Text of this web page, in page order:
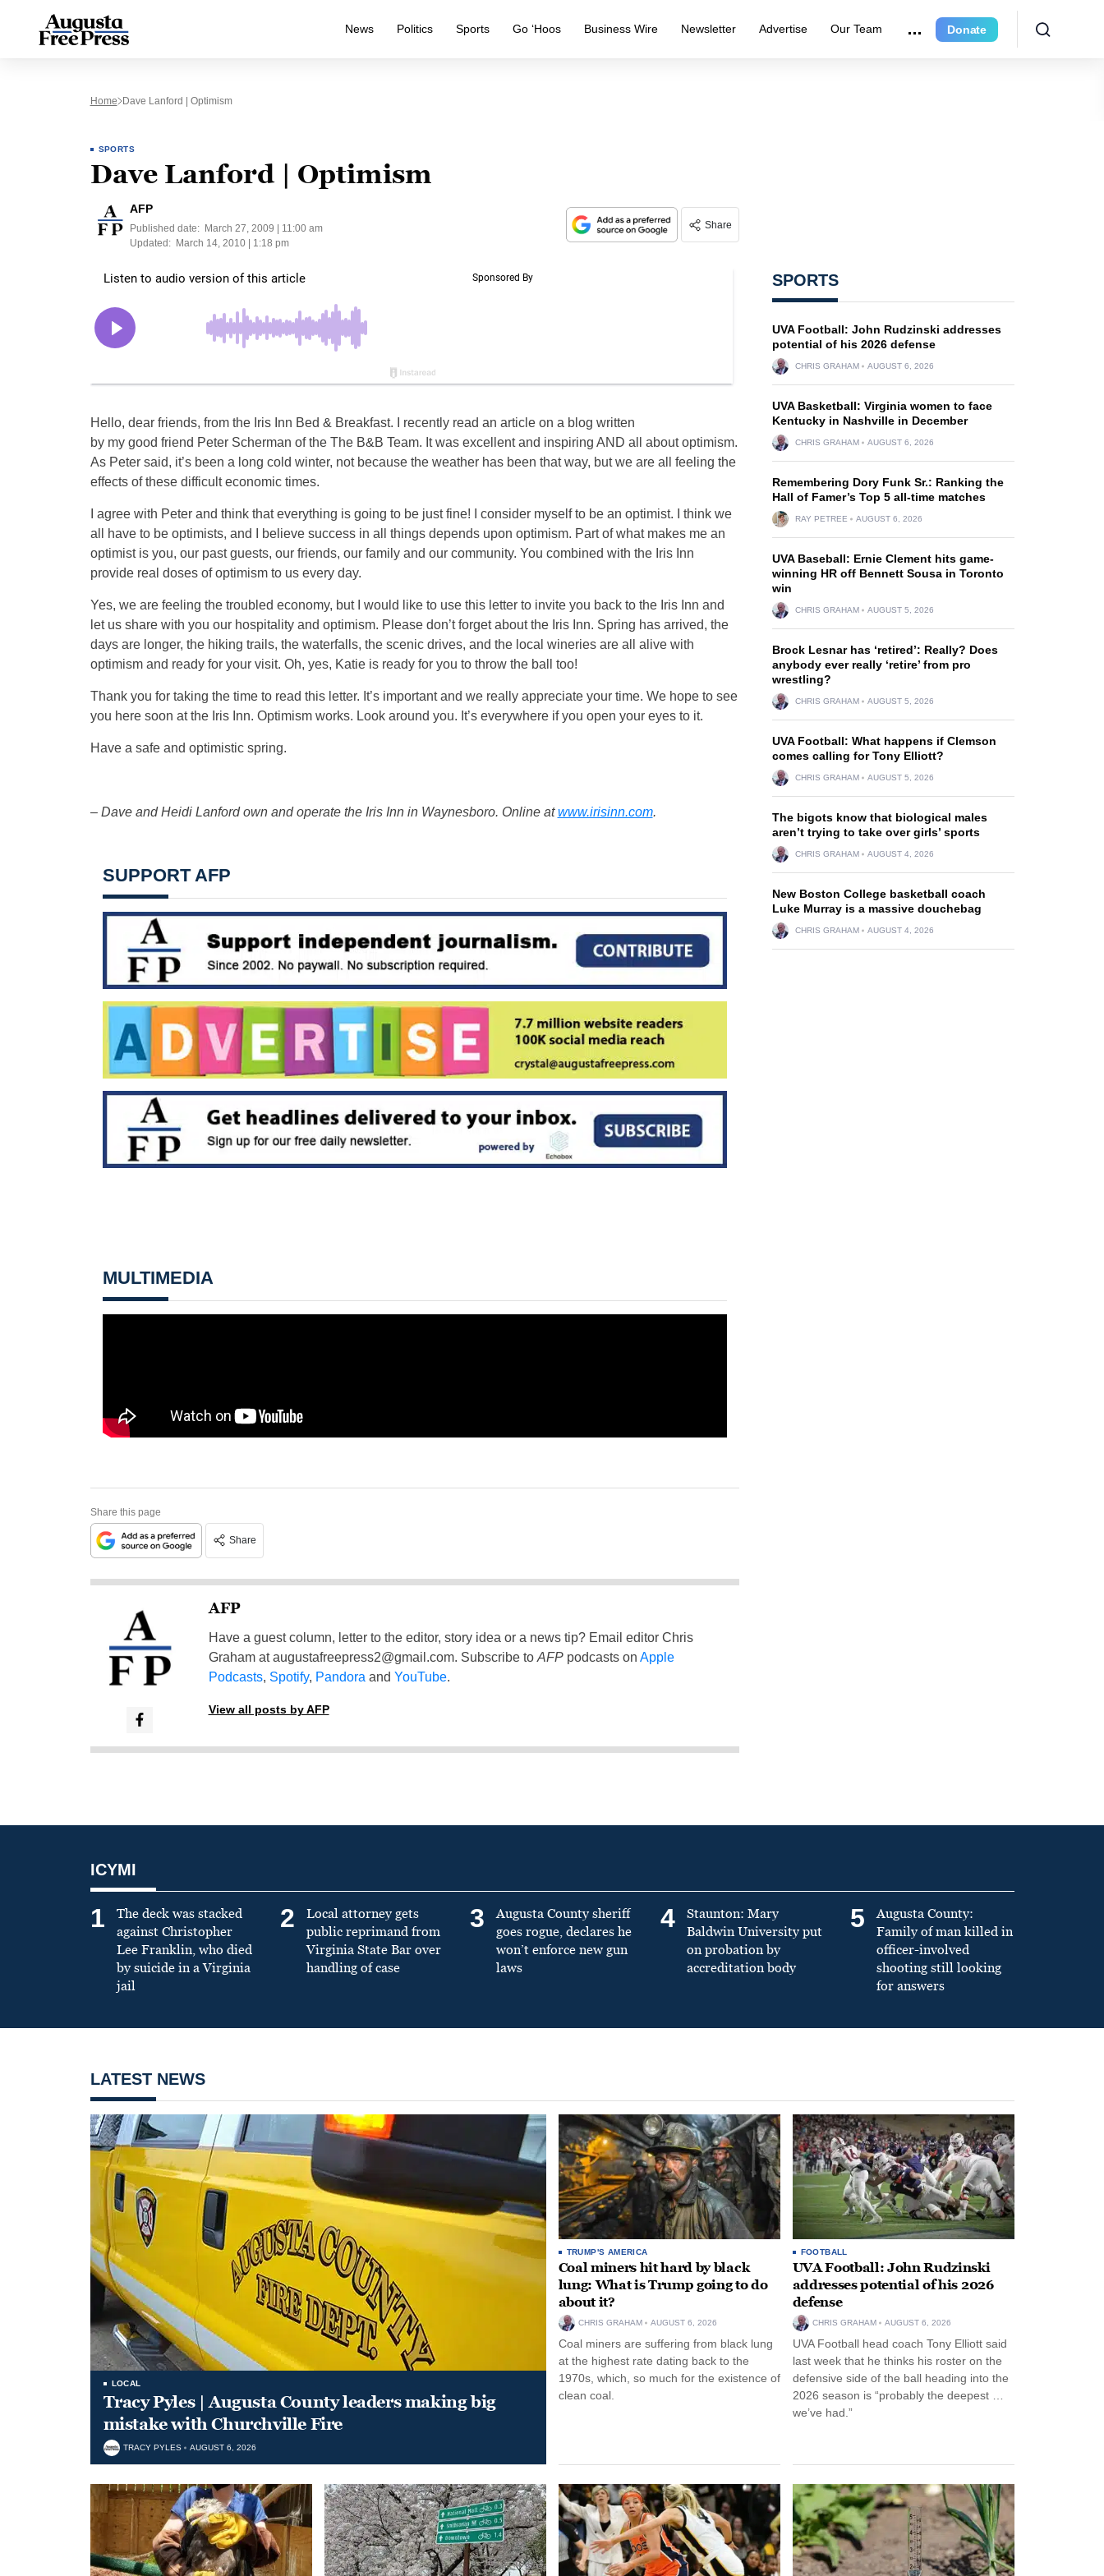
News Politics Sports Go ‘Hoos Business Wire Newsletter Advertise Our Team Donate
Home Dave Lanford | Optimism
SPORTS
Dave Lanford | Optimism
AFP
Published date:
March 27, 2009 | 11:00 am
Updated:
March 14, 2010 | 1:18 pm
Share
Hello, dear friends, from the Iris Inn Bed & Breakfast. I recently read an article on a blog written
by my good friend Peter Scherman of the The B&B Team. It was excellent and inspiring AND all about optimism.
As Peter said, it’s been a long cold winter, not because the weather has been that way, but we are all feeling the
effects of these difficult economic times.
I agree with Peter and think that everything is going to be just fine! I consider myself to be an optimist. I think we
all have to be optimists, and I believe success in all things depends upon optimism. Part of what makes me an
optimist is you, our past guests, our friends, our family and our community. You combined with the Iris Inn
provide real doses of optimism to us every day.
Yes, we are feeling the troubled economy, but I would like to use this letter to invite you back to the Iris Inn and
let us share with you our hospitality and optimism. Please don’t forget about the Iris Inn. Spring has arrived, the
days are longer, the hiking trails, the waterfalls, the scenic drives, and the local wineries are all alive with
optimism and ready for your visit. Oh, yes, Katie is ready for you to throw the ball too!
Thank you for taking the time to read this letter. It’s important and we really appreciate your time. We hope to see
you here soon at the Iris Inn. Optimism works. Look around you. It’s everywhere if you open your eyes to it.
Have a safe and optimistic spring.
– Dave and Heidi Lanford own and operate the Iris Inn in Waynesboro. Online atwww.irisinn.com.
SUPPORT AFP
MULTIMEDIA
Share this page
Share
AFP
Have a guest column, letter to the editor, story idea or a news tip? Email editor Chris
Graham ataugustafreepress2@gmail.com. Subscribe to AFPpodcasts on Apple
Podcasts, Spotify, Pandora and YouTube.
View all posts by AFP
SPORTS
UVA Football: John Rudzinski addresses
potential of his 2026 defense
CHRIS GRAHAM AUGUST 6, 2026
UVA Basketball: Virginia women to face
Kentucky in Nashville in December
CHRIS GRAHAM AUGUST 6, 2026
Remembering Dory Funk Sr.: Ranking the
Hall of Famer’s Top 5 all-time matches
RAY PETREE AUGUST 6, 2026
UVA Baseball: Ernie Clement hits game-
winning HR off Bennett Sousa in Toronto
win
CHRIS GRAHAM AUGUST 5, 2026
Brock Lesnar has ‘retired’: Really? Does
anybody ever really ‘retire’ from pro
wrestling?
CHRIS GRAHAM AUGUST 5, 2026
UVA Football: What happens if Clemson
comes calling for Tony Elliott?
CHRIS GRAHAM AUGUST 5, 2026
The bigots know that biological males
aren’t trying to take over girls’ sports
CHRIS GRAHAM AUGUST 4, 2026
New Boston College basketball coach
Luke Murray is a massive douchebag
CHRIS GRAHAM AUGUST 4, 2026
ICYMI
1
The deck was stacked
against Christopher
Lee Franklin, who died
by suicide in a Virginia
jail
2
Local attorney gets
public reprimand from
Virginia State Bar over
handling of case
3
Augusta County sheriff
goes rogue, declares he
won’t enforce new gun
laws
4
Staunton: Mary
Baldwin University put
on probation by
accreditation body
5
Augusta County:
Family of man killed in
officer-involved
shooting still looking
for answers
LATEST NEWS
LOCAL
Tracy Pyles | Augusta County leaders making big
mistake with Churchville Fire
TRACY PYLES AUGUST 6, 2026
TRUMP'S AMERICA
Coal miners hit hard by black
lung: What is Trump going to do
about it?
CHRIS GRAHAM AUGUST 6, 2026
Coal miners are suffering from black lung
at the highest rate dating back to the
1970s, which, so much for the existence of
clean coal.
FOOTBALL
UVA Football: John Rudzinski
addresses potential of his 2026
defense
CHRIS GRAHAM AUGUST 6, 2026
UVA Football head coach Tony Elliott said
last week that he thinks his roster on the
defensive side of the ball heading into the
2026 season is “probably the deepest …
we’ve had.”